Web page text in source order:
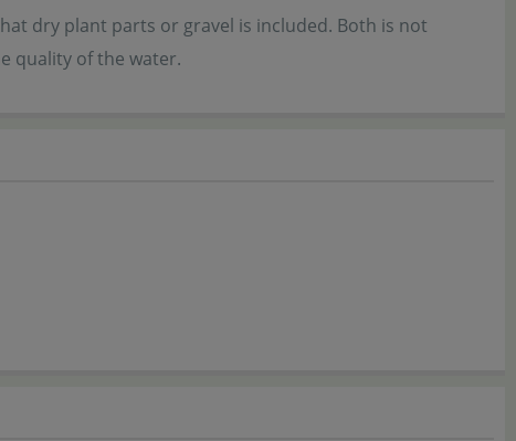
dry plant parts or gravel is included. Both is not
quality of the water.